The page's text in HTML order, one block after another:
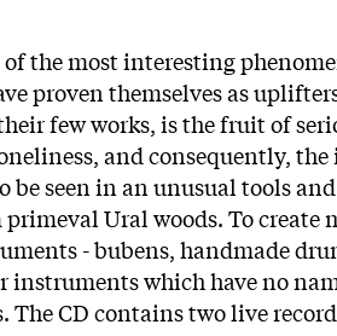
of the most interesting
proven themselves as
few works, is the fruit of
and consequently,
be seen in an unusual tools
Ural woods. To create
- bubens, handmade
instruments which have no
The CD contains two live